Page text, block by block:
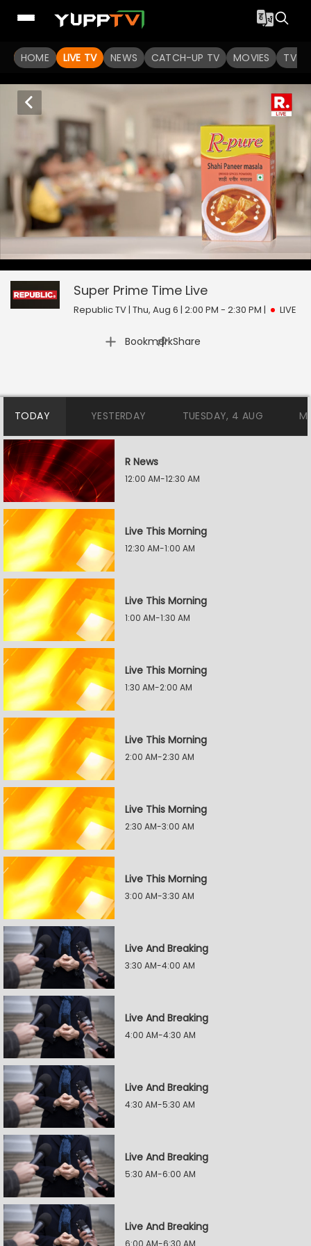
HOME LIVE TV NEWS CATCH-UP TV MOVIES TV
seconds
Super Prime Time
Super Prime Time Live
Republic TV | Thu, Aug 6 | 2:00 PM - 2:30 PM | LIVE
Bookmark
| Share
TODAY YESTERDAY TUESDAY, 4 AUG
R News
12:00 AM-12:30 AM
Live This Morning
12:30 AM-1:00 AM
Live This Morning
1:00 AM-1:30 AM
Live This Morning
1:30 AM-2:00 AM
Live This Morning
2:00 AM-2:30 AM
Live This Morning
2:30 AM-3:00 AM
Live This Morning
3:00 AM-3:30 AM
Live And Breaking
3:30 AM-4:00 AM
Live And Breaking
4:00 AM-4:30 AM
Live And Breaking
4:30 AM-5:30 AM
Live And Breaking
5:30 AM-6:00 AM
Live And Breaking
6:00 AM-6:30 AM